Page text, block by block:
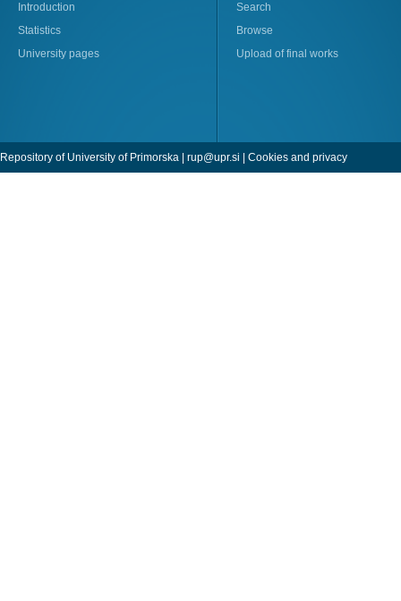
Introduction
Statistics
University pages
Search
Browse
Upload of final works
Repository of University of Primorska | rup@upr.si | Cookies and privacy